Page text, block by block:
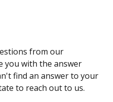
from our
you with the answer
find an answer to your
to reach out to us.